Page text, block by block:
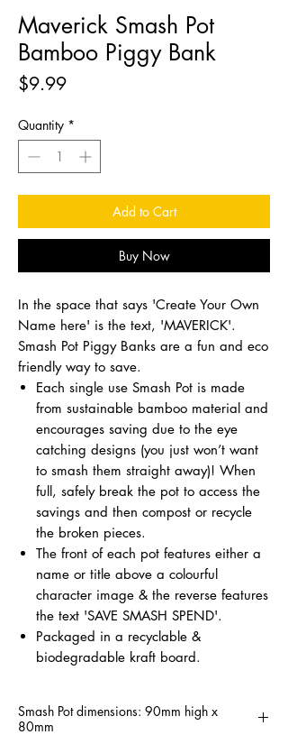
Maverick Smash Pot
Bamboo Piggy Bank
$9.99Price
Quantity *
Add to Cart
Buy Now
In the space that says 'Create Your Own
Name here' is the text, 'MAVERICK'.
Smash Pot Piggy Banks are a fun and eco
friendly way to save.
Each single use Smash Pot is made
from sustainable bamboo material and
encourages saving due to the eye
catching designs (you just won’t want
to smash them straight away)! When
full, safely break the pot to access the
savings and then compost or recycle
the broken pieces.
The front of each pot features either a
name or title above a colourful
character image & the reverse features
the text 'SAVE SMASH SPEND'.
Packaged in a recyclable &
biodegradable kraft board.
Smash Pot dimensions: 90mm high x
80mm